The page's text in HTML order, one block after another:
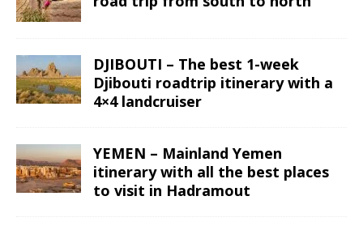
DJIBOUTI – The best 1-week
Djibouti roadtrip itinerary with a
4×4 landcruiser
YEMEN – Mainland Yemen
itinerary with all the best places
to visit in Hadramout